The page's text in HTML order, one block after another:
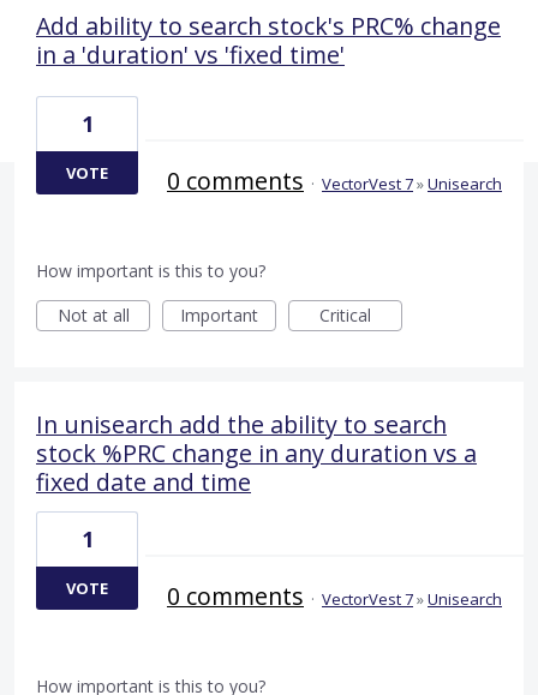
Add ability to search stock's PRC% change
in a 'duration' vs 'fixed time'
1
VOTE 0 comments · VectorVest 7»Unisearch
How important is this to you?
Not at all
Important Critical
In unisearch add the ability to search
stock %PRC change in any duration vs a
fixed date and time
1
VOTE 0 comments · VectorVest 7»Unisearch
How important is this to you?